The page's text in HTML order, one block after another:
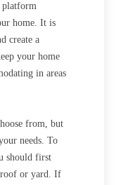
platform
home. It is
create a
your home
in areas
from, but
needs. To
should first
roof or yard. If